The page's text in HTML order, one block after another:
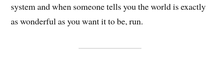
system and when someone tells you the world is exactly
as wonderful as you want it to be, run.